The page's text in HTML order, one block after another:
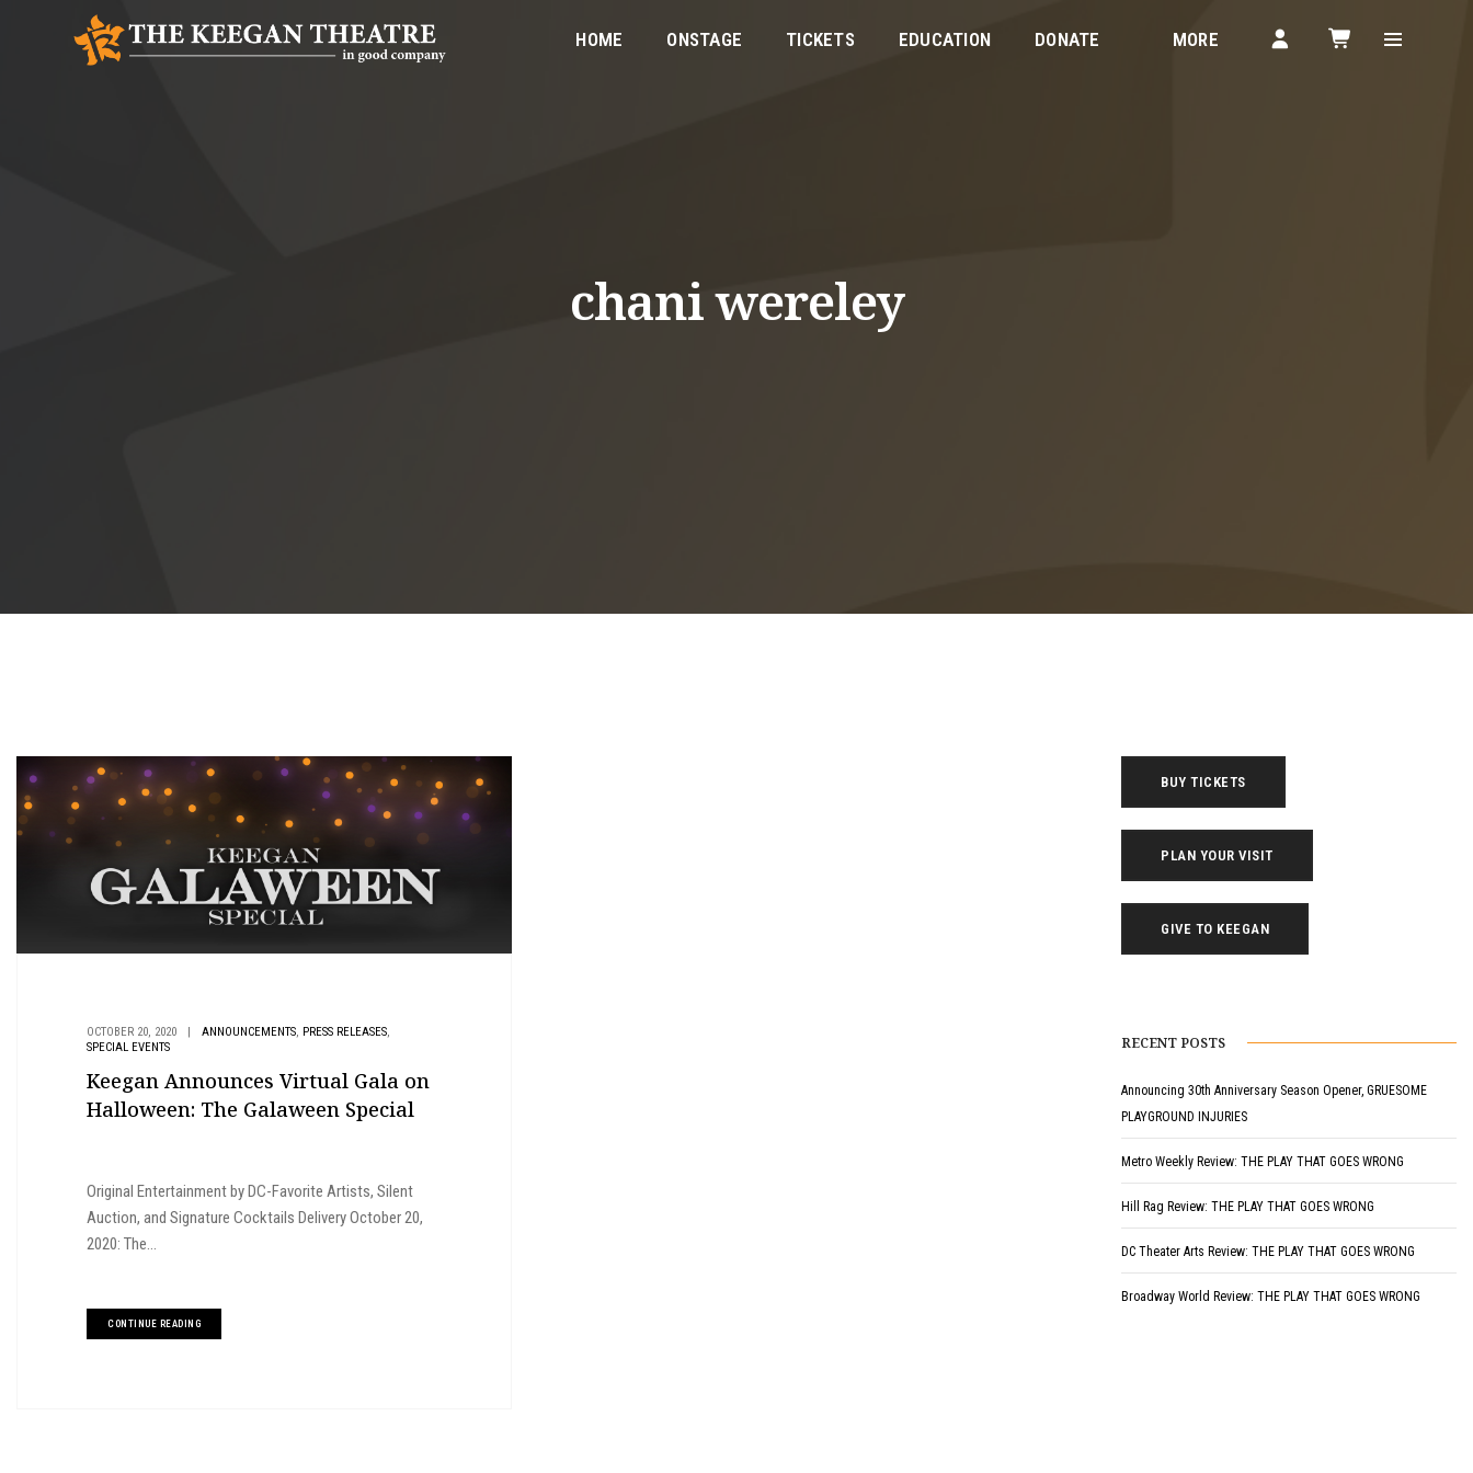
HOME ONSTAGE TICKETS EDUCATION DONATE MORE
chani wereley
OCTOBER 20, 2020 | ANNOUNCEMENTS, PRESS RELEASES,
SPECIAL EVENTS
Keegan Announces Virtual Gala on
Halloween: The Galaween Special
Original Entertainment by DC-Favorite Artists, Silent
Auction, and Signature Cocktails Delivery October 20,
2020: The...
CONTINUE READING
BUY TICKETS
PLAN YOUR VISIT
GIVE TO KEEGAN
RECENT POSTS
Announcing 30th Anniversary Season Opener, GRUESOME
PLAYGROUND INJURIES
Metro Weekly Review: THE PLAY THAT GOES WRONG
Hill Rag Review: THE PLAY THAT GOES WRONG
DC Theater Arts Review: THE PLAY THAT GOES WRONG
Broadway World Review: THE PLAY THAT GOES WRONG